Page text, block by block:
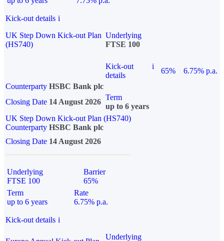
Kick-out details i
UK Step Down Kick-out Plan
(HS740)
Underlying
FTSE 100
Kick-out
details
i
65%
6.75% p.a.
Counterparty HSBC Bank plc
Closing Date 14 August 2026
Term
up to 6 years
UK Step Down Kick-out Plan (HS740)
Counterparty HSBC Bank plc
Closing Date 14 August 2026
Underlying
FTSE 100
Barrier
65%
Term
up to 6 years
Rate
6.75% p.a.
Kick-out details i
Underlying